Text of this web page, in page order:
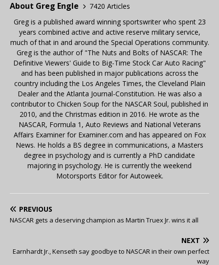
About Greg Engle
7420 Articles
Greg is a published award winning sportswriter who spent 23
years combined active and active reserve military service,
much of that in and around the Special Operations community.
Greg is the author of "The Nuts and Bolts of NASCAR: The
Definitive Viewers' Guide to Big-Time Stock Car Auto Racing"
and has been published in major publications across the
country including the Los Angeles Times, the Cleveland Plain
Dealer and the Atlanta Journal-Constitution. He was also a
contributor to Chicken Soup for the NASCAR Soul, published in
2010, and the Christmas edition in 2016. He wrote as the
NASCAR, Formula 1, Auto Reviews and National Veterans
Affairs Examiner for Examiner.com and has appeared on Fox
News. He holds a BS degree in communications, a Masters
degree in psychology and is currently a PhD candidate
majoring in psychology. He is currently the weekend
Motorsports Editor for Autoweek.
PREVIOUS
NASCAR gets a deserving champion as Martin Truex Jr. wins it all
NEXT
Earnhardt Jr., Kenseth say goodbye to NASCAR in their own perfect
way